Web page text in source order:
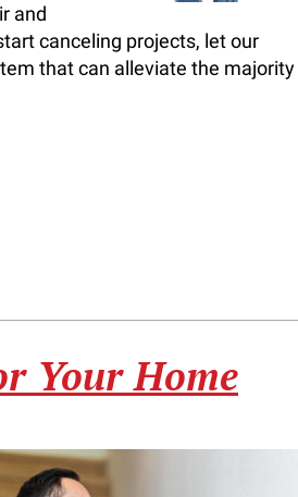
and
canceling projects, let our
that can alleviate the majority
Your Home